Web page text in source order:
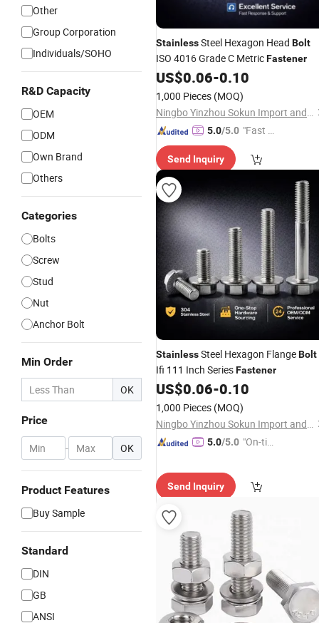
Other
Group Corporation
Individuals/SOHO
R&D Capacity
OEM
ODM
Own Brand
Others
Categories
Bolts
Screw
Stud
Nut
Anchor Bolt
Min Order
OK
Price
- OK
Product Features
Buy Sample
Standard
DIN
GB
ANSI
StainlessSteel Hexagon Head Bolt
ISO 4016 Grade C MetricFastener
US$0.06-0.10
1,000 Pieces (MOQ)
Ningbo Yinzhou Sokun Import and Export Co., Ltd.
5.0/5.0 "Fast D
Send Inquiry
StainlessSteel Hexagon FlangeBolt
Ifi 111 Inch SeriesFastener
US$0.06-0.10
1,000 Pieces (MOQ)
Ningbo Yinzhou Sokun Import and Export Co., Ltd.
5.0/5.0 "On-tim
Send Inquiry